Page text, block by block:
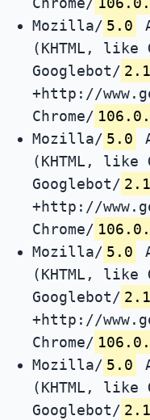
Mozilla/ 5.0
(KHTML, like
Googlebot/ 2.1
+http://
Chrome/
Mozilla/ 5.0
(KHTML, like
Googlebot/ 2.1
+http://
Chrome/
Mozilla/ 5.0
(KHTML, like
Googlebot/ 2.1
+http://
Chrome/
Mozilla/ 5.0
(KHTML, like
Googlebot/ 2.1